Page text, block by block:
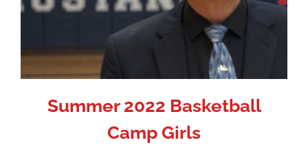
Summer 2022 Basketball
Camp Girls